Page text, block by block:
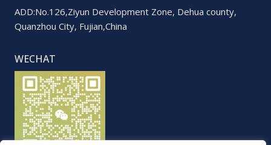
ADD:No.126,Ziyun Development Zone, Dehua county,
Quanzhou City, Fujian,China
WECHAT